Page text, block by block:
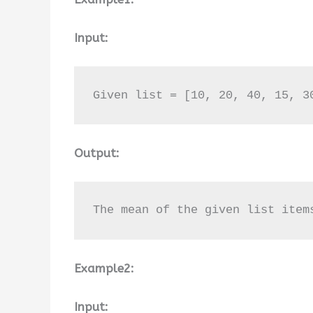
Input:
Given list = [10, 20, 40, 15,
Output:
The mean of the given list
Example2:
Input: